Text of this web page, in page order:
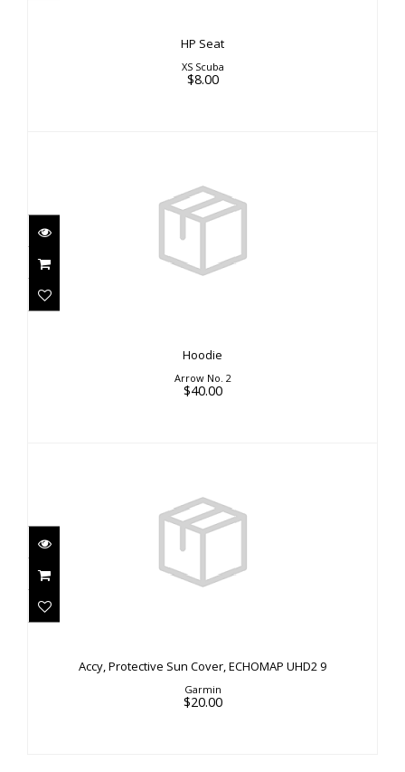
HP Seat
XS Scuba
$8.00
Hoodie
$40.00
Hoodie
Arrow No. 2
$40.00
Accy, Protective Sun Cover, ECHOMAP UHD2 9
Garmin
$20.00